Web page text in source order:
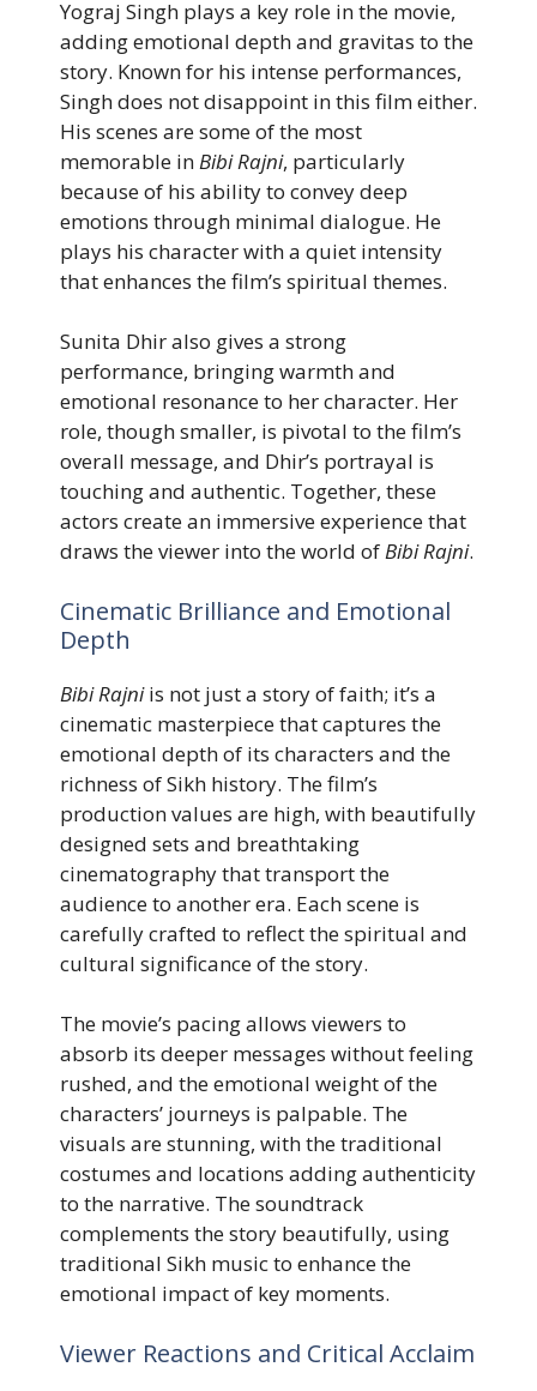
Yograj Singh plays a key role in the movie,
adding emotional depth and gravitas to the
story. Known for his intense performances,
Singh does not disappoint in this film either.
His scenes are some of the most
memorable inBibi Rajni, particularly
because of his ability to convey deep
emotions through minimal dialogue. He
plays his character with a quiet intensity
that enhances the film’s spiritual themes.
Sunita Dhir also gives a strong
performance, bringing warmth and
emotional resonance to her character. Her
role, though smaller, is pivotal to the film’s
overall message, and Dhir’s portrayal is
touching and authentic. Together, these
actors create an immersive experience that
draws the viewer into the world ofBibi Rajni.
Cinematic Brilliance and Emotional
Depth
Bibi Rajniis not just a story of faith; it’s a
cinematic masterpiece that captures the
emotional depth of its characters and the
richness of Sikh history. The film’s
production values are high, with beautifully
designed sets and breathtaking
cinematography that transport the
audience to another era. Each scene is
carefully crafted to reflect the spiritual and
cultural significance of the story.
The movie’s pacing allows viewers to
absorb its deeper messages without feeling
rushed, and the emotional weight of the
characters’ journeys is palpable. The
visuals are stunning, with the traditional
costumes and locations adding authenticity
to the narrative. The soundtrack
complements the story beautifully, using
traditional Sikh music to enhance the
emotional impact of key moments.
Viewer Reactions and Critical Acclaim